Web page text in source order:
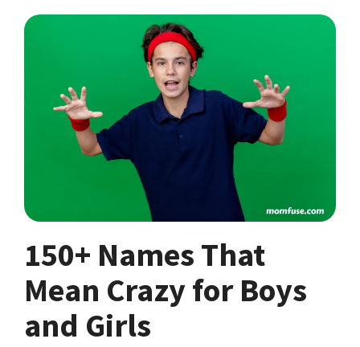
150+ Names That
Mean Crazy for Boys
and Girls